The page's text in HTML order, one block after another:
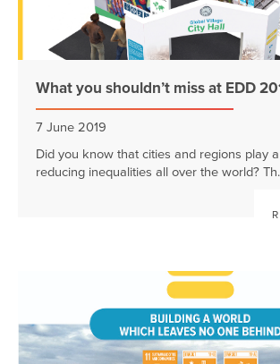
What you shouldn’t miss at EDD
7 June 2019
Did you know that cities and regions play
reducing inequalities all over the world?